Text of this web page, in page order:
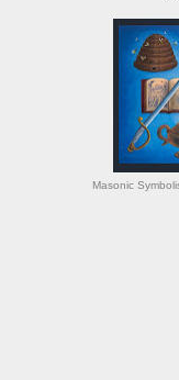
Masonic